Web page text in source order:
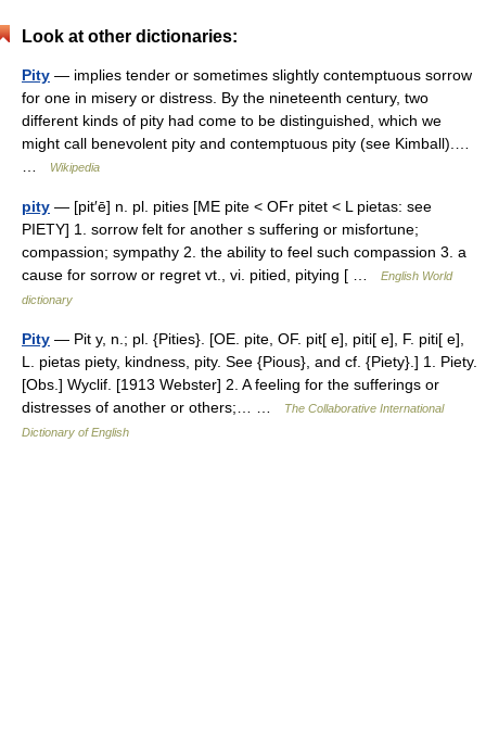
Look at other dictionaries:
Pity — implies tender or sometimes slightly contemptuous sorrow
for one in misery or distress. By the nineteenth century, two
different kinds of pity had come to be distinguished, which we
might call benevolent pity and contemptuous pity (see Kimball).…
Wikipedia
pity — [pit′ē] n. pl. pities [ME pite < OFr pitet < L pietas: see
PIETY] 1. sorrow felt for another s suffering or misfortune;
compassion; sympathy 2. the ability to feel such compassion 3. a
cause for sorrow or regret vt., vi. pitied, pitying [ …
English World
dictionary
Pity — Pit y, n.; pl. {Pities}. [OE. pite, OF. pit[ e], piti[ e], F. piti[ e],
L. pietas piety, kindness, pity. See {Pious}, and cf. {Piety}.] 1. Piety.
[Obs.] Wyclif. [1913 Webster] 2. A feeling for the sufferings or
distresses of another or others;… …
The Collaborative International
Dictionary of English